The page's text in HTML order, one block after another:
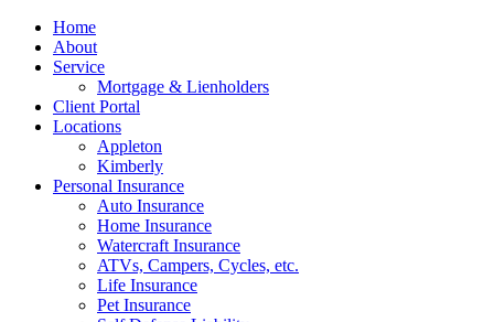
Home
About
Service
Mortgage & Lienholders
Client Portal
Locations
Appleton
Kimberly
Personal Insurance
Auto Insurance
Home Insurance
Watercraft Insurance
ATVs, Campers, Cycles, etc.
Life Insurance
Pet Insurance